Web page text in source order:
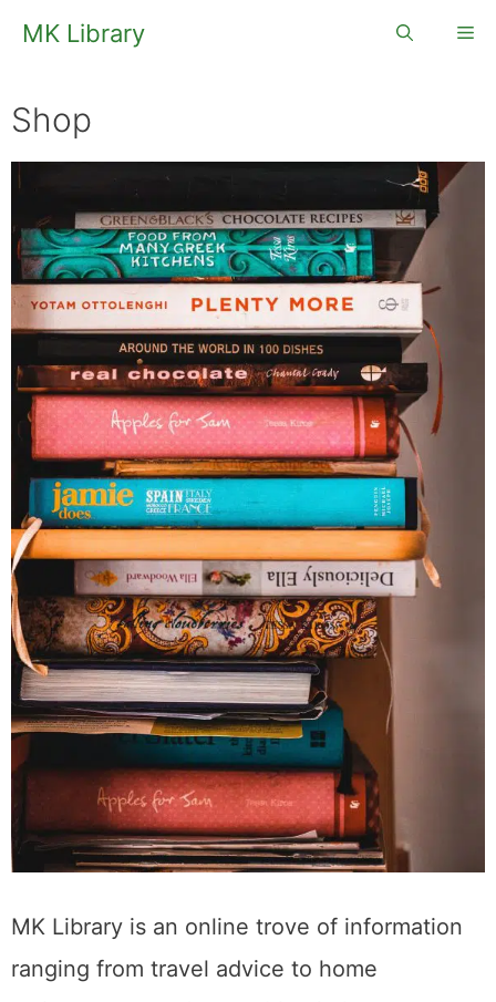
Skip
content
MK Library
Shop
MK Library is an online trove of information
ranging from travel advice to home